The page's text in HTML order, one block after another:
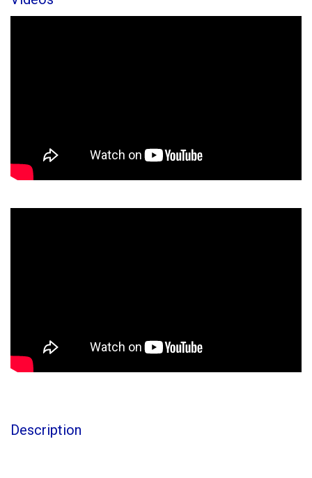
Description